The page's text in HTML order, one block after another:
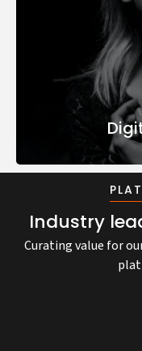
Grow your
eCommerce
AI
Deploy AI
Transform your
capabilities for
Industry
Curating value for